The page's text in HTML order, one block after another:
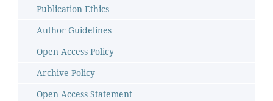
Publication Ethics
Author Guidelines
Open Access Policy
Archive Policy
Open Access Statement